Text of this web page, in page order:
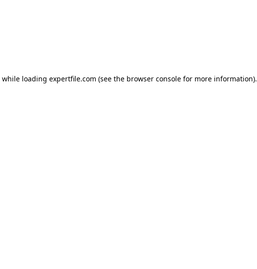
while loading expertfile.com (see the browser console for more information).